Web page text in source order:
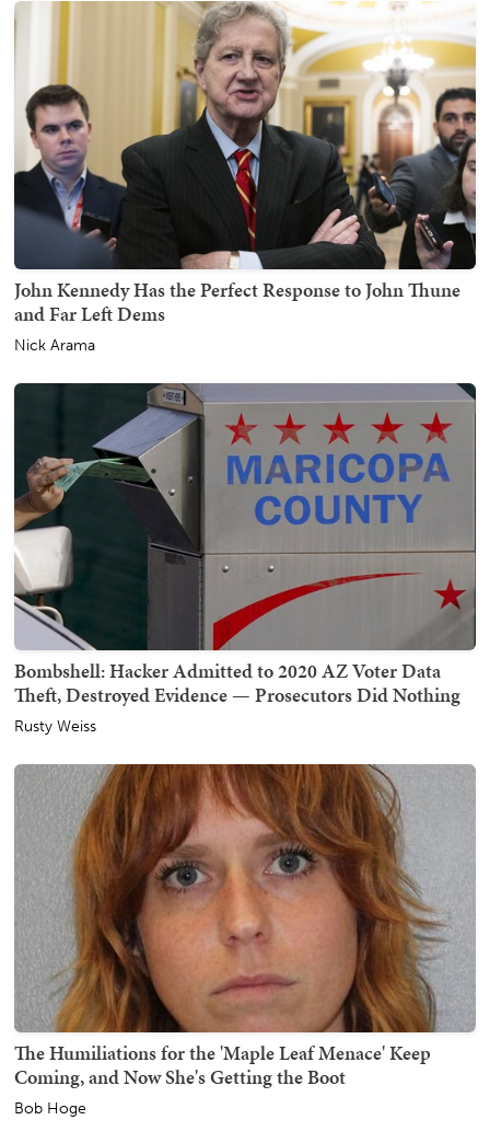
John Kennedy Has the Perfect Response to John Thune
and Far Left Dems
Nick Arama
Bombshell: Hacker Admitted to 2020 AZ Voter Data
Theft, Destroyed Evidence — Prosecutors Did Nothing
Rusty Weiss
The Humiliations for the 'Maple Leaf Menace' Keep
Coming, and Now She's Getting the Boot
Bob Hoge